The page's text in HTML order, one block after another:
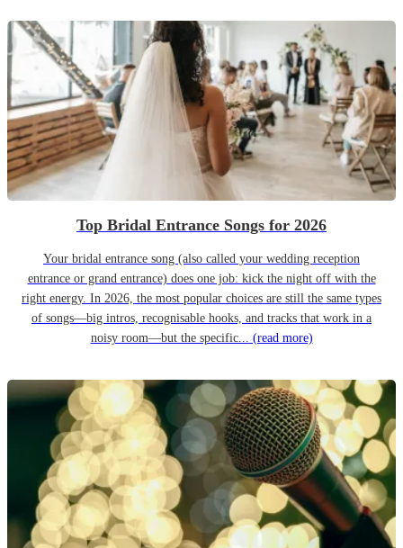
Top Bridal Entrance Songs for 2026
Your bridal entrance song (also called your wedding reception
entrance or grand entrance) does one job: kick the night off with the
right energy. In 2026, the most popular choices are still the same types
of songs—big intros, recognisable hooks, and tracks that work in a
noisy room—but the specific... (read more)